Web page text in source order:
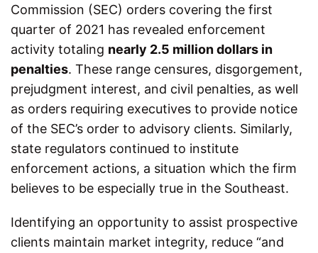
Commission (SEC) orders covering the first
quarter of 2021 has revealed enforcement
activity totaling nearly 2.5 million dollars in
penalties. These range censures, disgorgement,
prejudgment interest, and civil penalties, as well
as orders requiring executives to provide notice
of the SEC’s order to advisory clients. Similarly,
state regulators continued to institute
enforcement actions, a situation which the firm
believes to be especially true in the Southeast.
Identifying an opportunity to assist prospective
clients maintain market integrity, reduce “and